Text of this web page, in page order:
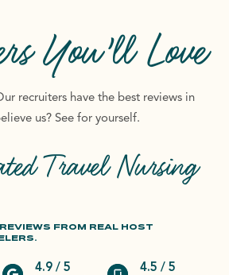
You’ll Love
recruiters have the best reviews in
us? See for yourself.
4.9 / 5 4.5 / 5
Travel Nursing
FROM REAL HOST